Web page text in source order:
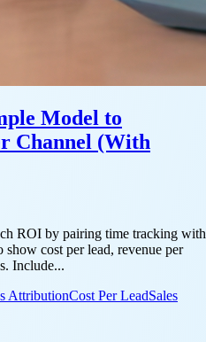
Model to
Channel (With
ROI by pairing time tracking with
cost per lead, revenue per
Include...
AttributionCost Per LeadSales
Simple Model to Attribute